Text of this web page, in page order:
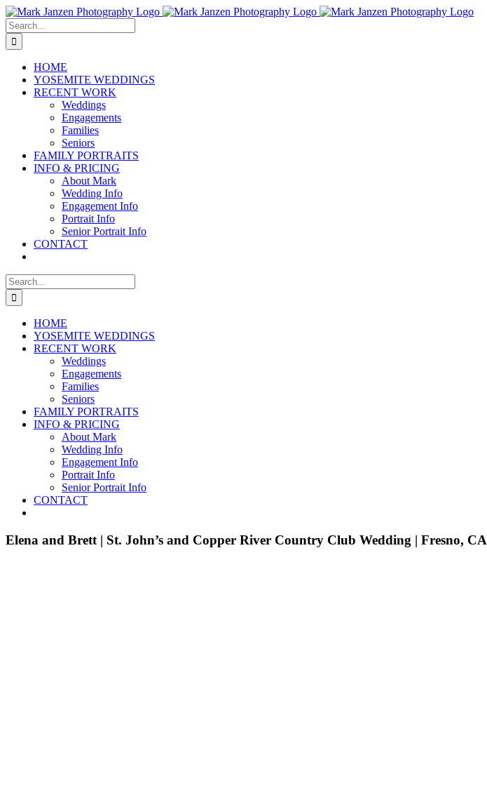
Skip
to
content
Search
for:
HOME
YOSEMITE WEDDINGS
RECENT WORK
Weddings
Engagements
Families
Seniors
FAMILY PORTRAITS
INFO & PRICING
About Mark
Wedding Info
Engagement Info
Portrait Info
Senior Portrait Info
CONTACT
Search
for:
HOME
YOSEMITE WEDDINGS
RECENT WORK
Weddings
Engagements
Families
Seniors
FAMILY PORTRAITS
INFO & PRICING
About Mark
Wedding Info
Engagement Info
Portrait Info
Senior Portrait Info
CONTACT
Elena and Brett | St. John’s and Copper River Country Club Wedding | Fresno, CA